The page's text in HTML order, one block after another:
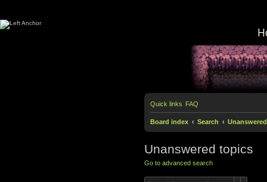
Quick links FAQ
Board index Search
Unanswered topics
Go to advanced search